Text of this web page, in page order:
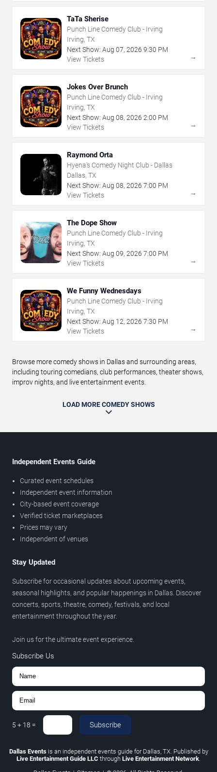
TaTa Sherise
Punch Line Comedy Club - Irving
Irving, TX
Next Show: Aug 07, 2026 9:30 PM
View Tickets
→
Jokes Over Brunch
Punch Line Comedy Club - Irving
Irving, TX
Next Show: Aug 08, 2026 2:00 PM
View Tickets
→
Raymond Orta
Hyena's Comedy Night Club - Dallas
Dallas, TX
Next Show: Aug 08, 2026 7:00 PM
View Tickets
→
The Dope Show
Punch Line Comedy Club - Irving
Irving, TX
Next Show: Aug 09, 2026 7:00 PM
View Tickets
→
We Funny Wednesdays
Punch Line Comedy Club - Irving
Irving, TX
Next Show: Aug 12, 2026 7:30 PM
View Tickets
→
Browse more comedy shows in Dallas and surrounding areas,
including touring comedians, club performances, theater shows,
improv nights, and live entertainment events.
LOAD MORE COMEDY SHOWS
Independent Events Guide
Curated event schedules
Independent event information
City-based event coverage
Verified ticket marketplaces
Prices may vary
Independent of venues
Stay Updated
Subscribe for occasional updates about upcoming events,
seasonal highlights, and popular happenings in Dallas. Discover
concerts, sports, theatre, comedy, festivals, and local
entertainment throughout the year.
Join us for the ultimate event experience.
Subscribe Us
5 + 18 = Subscribe
Dallas Eventsis an independent events guide for Dallas, TX. Published by
Live Entertainment Guide LLC through Live Entertainment Network